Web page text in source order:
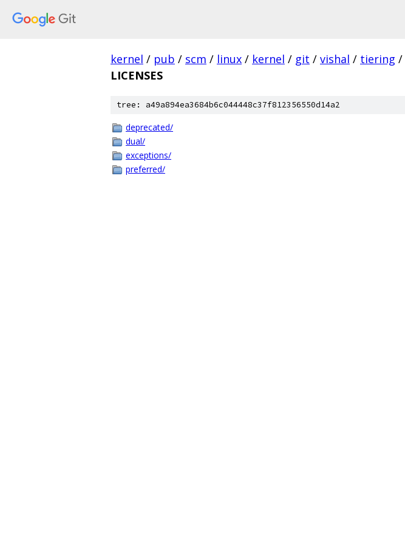
kernel / pub / scm / linux / kernel / git / vishal / tiering /
LICENSES
tree: a49a894ea3684b6c044448c37f812356550d14a2
deprecated/
dual/
exceptions/
preferred/